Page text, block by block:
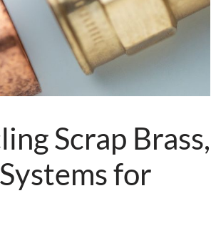
Scrap Brass,
for